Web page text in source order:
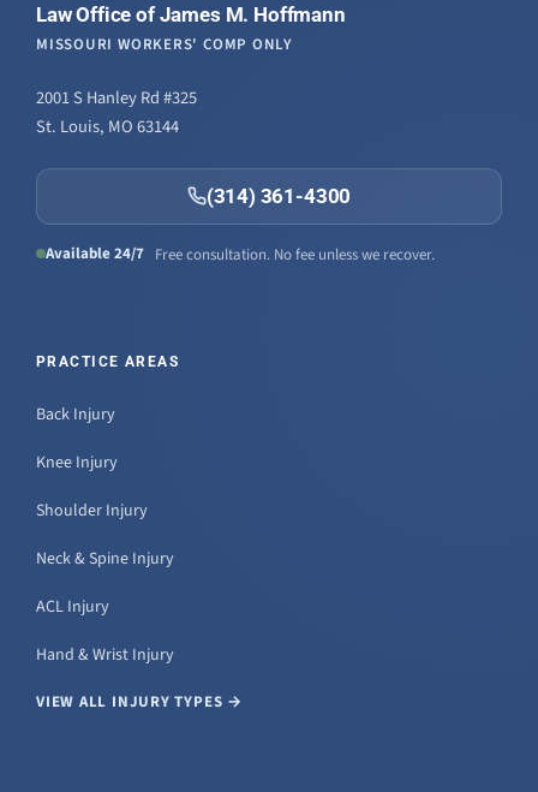
Law Office of James M. Hoffmann
MISSOURI WORKERS' COMP ONLY
2001 S Hanley Rd #325
St. Louis, MO 63144
(314) 361-4300
Available 24/7 Free consultation. No fee unless we recover.
PRACTICE AREAS
Back Injury
Knee Injury
Shoulder Injury
Neck & Spine Injury
ACL Injury
Hand & Wrist Injury
VIEW ALL INJURY TYPES →